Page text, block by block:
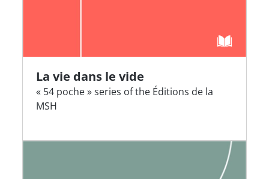
La vie dans le vide
« 54 poche » series of the Éditions de la
MSH